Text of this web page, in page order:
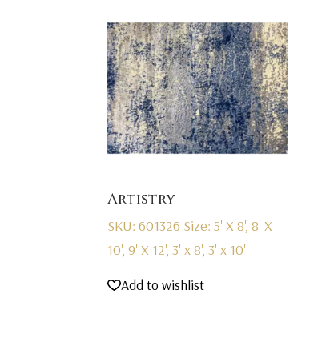
Artistry
SKU: 601326 Size: 5' X 8', 8' X
10', 9' X 12', 3' x 8', 3' x 10'
Add to wishlist